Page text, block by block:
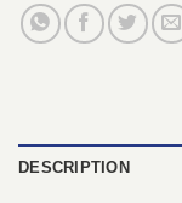
DESCRIPTION